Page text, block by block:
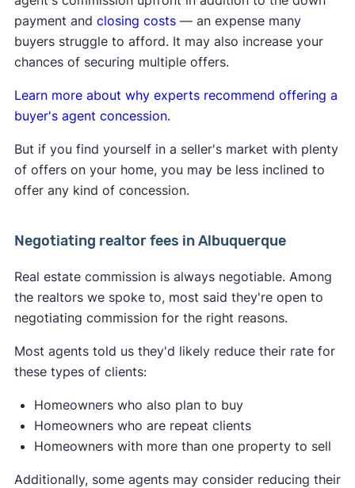
forward, buyer's agents will have to negotiate
their fee directly with the buyer they represent.
Learn more about how the lawsuit impacts buyers
AClever Real Estate survey found that 94% of
home sellers support the commission changes.
payment and closing costs— an expense many
buyers struggle to afford. It may also increase your
chances of securing multiple offers.
Learn more about why experts recommend offering a
buyer's agent concession.
But if you find yourself in a seller's market with plenty
of offers on your home, you may be less inclined to
offer any kind of concession.
Negotiating realtor fees in Albuquerque
Real estate commission is always negotiable. Among
the realtors we spoke to, most said they're open to
negotiating commission for the right reasons.
Most agents told us they'd likely reduce their rate for
these types of clients:
Homeowners who also plan to buy
Homeowners who are repeat clients
Homeowners with more than one property to sell
Additionally, some agents may consider reducing their